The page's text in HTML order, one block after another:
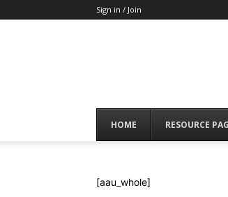
Sign in / Join
HOME RESOURCE
[aau_whole]